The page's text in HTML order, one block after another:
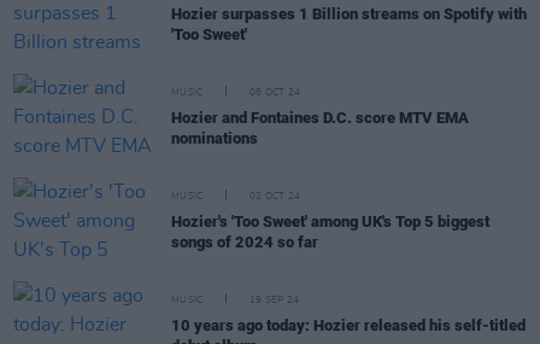
Hozier surpasses 1 Billion streams on Spotify with
'Too Sweet'
MUSIC 08 OCT 24
Hozier and Fontaines D.C. score MTV EMA
nominations
MUSIC 02 OCT 24
Hozier's 'Too Sweet' among UK's Top 5 biggest
songs of 2024 so far
MUSIC 19 SEP 24
10 years ago today: Hozier released his self-titled